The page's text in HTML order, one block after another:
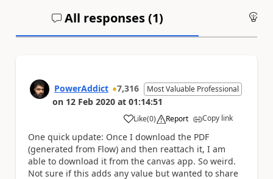
All responses (1)
PowerAddict 7,316 Most Valuable Professional
on 12 Feb 2020 at 01:14:51
Like
a (0) Report Copy link
One quick update: Once I download the PDF
(generated from Flow) and then reattach it, I am
able to download it from the canvas app. So weird.
Not sure if this adds any value but wanted to share